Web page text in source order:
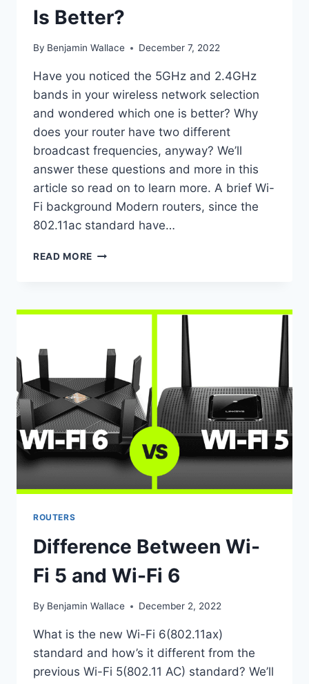
Is Better?
By Benjamin Wallace December 7, 2022
Have you noticed the 5GHz and 2.4GHz
bands in your wireless network selection
and wondered which one is better? Why
does your router have two different
broadcast frequencies, anyway? We’ll
answer these questions and more in this
article so read on to learn more. A brief Wi-
Fi background Modern routers, since the
802.11ac standard have…
READ MORE 5GHZ
WHICH
ROUTERS
Difference Between Wi-
Fi 5 and Wi-Fi 6
By Benjamin Wallace December 2, 2022
What is the new Wi-Fi 6(802.11ax)
standard and how’s it different from the
previous Wi-Fi 5(802.11 AC) standard? We’ll